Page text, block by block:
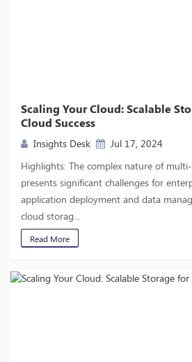
Scaling Your Cloud: Scalable
Cloud Success
Insights Desk
Jul 17, 2024
Highlights: The complex nature of
presents significant challenges for
application deployment and data
cloud storag...
Read More